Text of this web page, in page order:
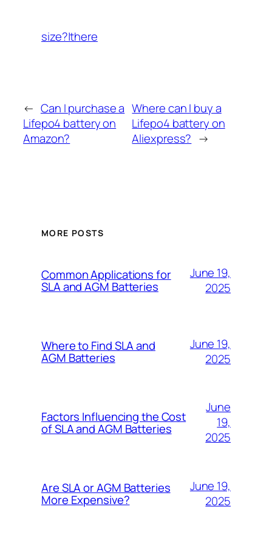
size?|there
← Can I purchase a
Lifepo4 battery on
Amazon?
Where can I buy a
Lifepo4 battery on
Aliexpress? →
MORE POSTS
Common Applications for
SLA and AGM Batteries
June 19,
2025
Where to Find SLA and
AGM Batteries
June 19,
2025
Factors Influencing the Cost
of SLA and AGM Batteries
June
19,
2025
Are SLA or AGM Batteries
More Expensive?
June 19,
2025